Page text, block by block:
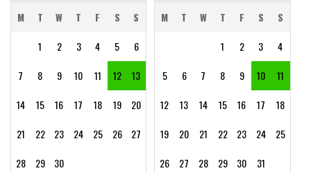
M T W T F S
S
1
2 3 4 5
6
7
8 9 10 11 12
13
14
15 16 17 18 19
20
21
22 23 24 25 26
27
28
29 30
M T W T F S
S
1
2 3
4
5
6 7 8 9 10
11
12
13 14 15 16 17
18
19
20 21 22 23 24
25
26
27 28 29 30 31